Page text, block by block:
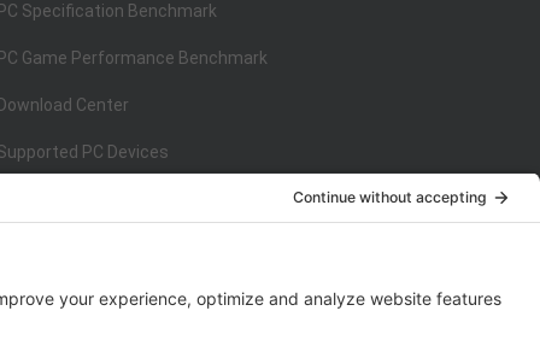
Specification Benchmark
Game Performance Benchmark
Center
PC Devices
ISO/IEC 27001:2013